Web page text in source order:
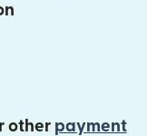
other payment